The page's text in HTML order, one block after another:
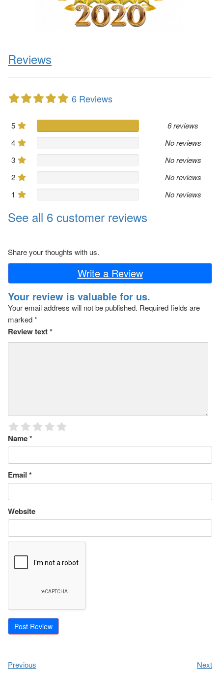
Reviews
6 Reviews
5
6 reviews
4
No reviews
3
No reviews
2
No reviews
1
No reviews
See all 6 customer reviews
Share your thoughts with us.
Write a Review
Your review is valuable for us.
Your email address will not be published. Required fields are
marked*
Review text*
Name*
Email *
Website
Previous Next